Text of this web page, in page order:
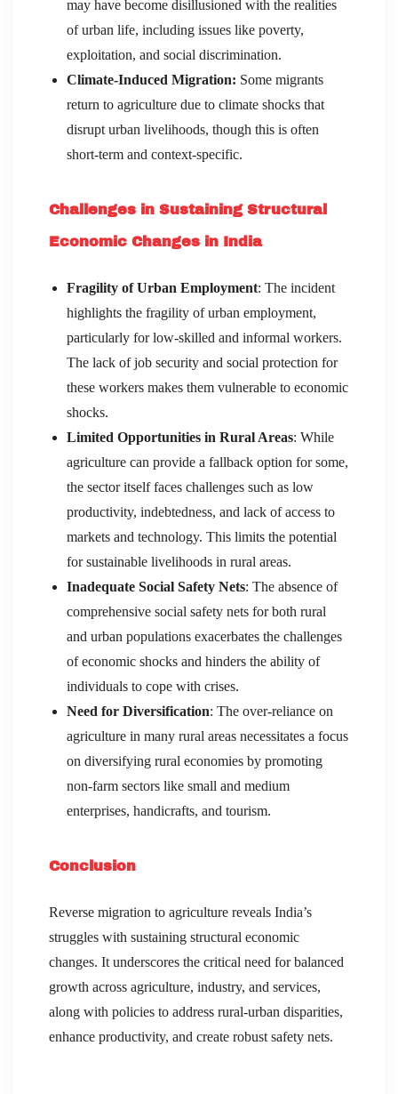
may have become disillusioned with the realities
of urban life, including issues like poverty,
exploitation, and social discrimination.
Climate-Induced Migration: Some migrants
return to agriculture due to climate shocks that
disrupt urban livelihoods, though this is often
short-term and context-specific.
Challenges in Sustaining Structural
Economic Changes in India
Fragility of Urban Employment: The incident
highlights the fragility of urban employment,
particularly for low-skilled and informal workers.
The lack of job security and social protection for
these workers makes them vulnerable to economic
shocks.
Limited Opportunities in Rural Areas: While
agriculture can provide a fallback option for some,
the sector itself faces challenges such as low
productivity, indebtedness, and lack of access to
markets and technology. This limits the potential
for sustainable livelihoods in rural areas.
Inadequate Social Safety Nets: The absence of
comprehensive social safety nets for both rural
and urban populations exacerbates the challenges
of economic shocks and hinders the ability of
individuals to cope with crises.
Need for Diversification: The over-reliance on
agriculture in many rural areas necessitates a focus
on diversifying rural economies by promoting
non-farm sectors like small and medium
enterprises, handicrafts, and tourism.
Conclusion
Reverse migration to agriculture reveals India’s
struggles with sustaining structural economic
changes. It underscores the critical need for balanced
growth across agriculture, industry, and services,
along with policies to address rural-urban disparities,
enhance productivity, and create robust safety nets.